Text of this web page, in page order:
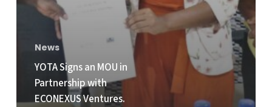
News
YOTA Signs an MOU in
Partnership with
ECONEXUS Ventures.